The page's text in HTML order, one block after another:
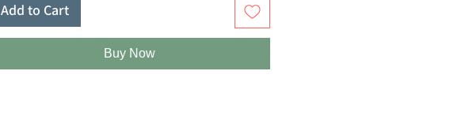
Add to Cart
Buy Now